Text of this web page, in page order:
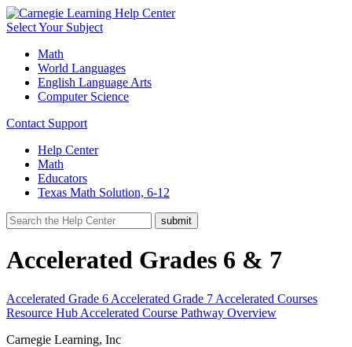
Select Your Subject
Math
World Languages
English Language Arts
Computer Science
Contact Support
Help Center
Math
Educators
Texas Math Solution, 6-12
Accelerated Grades 6 & 7
Accelerated Grade 6 Accelerated Grade 7 Accelerated Courses
Resource Hub Accelerated Course Pathway Overview
Carnegie Learning, Inc